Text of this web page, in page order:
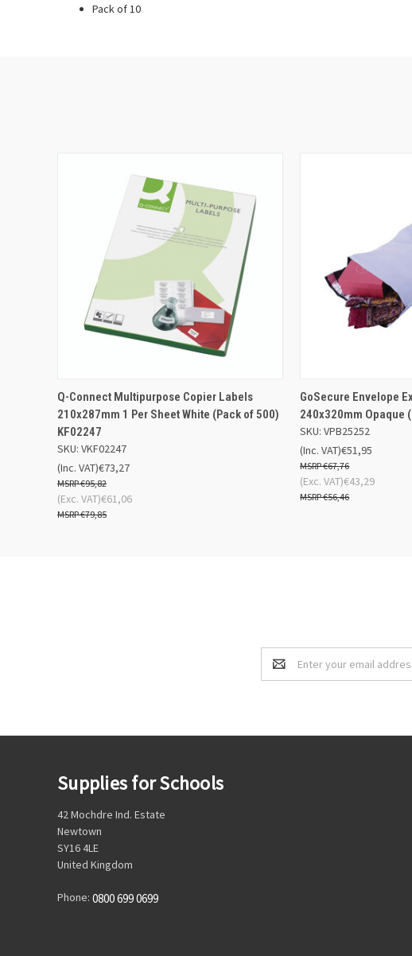
Pack of 10
QUICK VIEW ADD TO BASKET
Q-Connect Multipurpose Copier Labels
210x287mm 1 Per Sheet White (Pack of 500)
KF02247
SKU: VKF02247
€73,27
€95,82
(Inc. VAT)
€61,06
€79,85
(Exc. VAT)
QUICK VIEW
GoSecure Envelope
240x320mm Opaque
SKU: VPB25252
€51,95
€67,76
(Inc. VAT)
€43,29
€56,46
(Exc. VAT)
Email
Address
Supplies for Schools
42 Mochdre Ind. Estate
Newtown
SY16 4LE
United Kingdom
Phone: 0800 699 0699